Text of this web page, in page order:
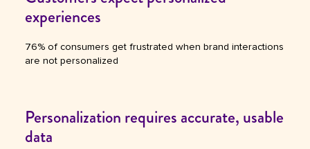
experiences
76% of consumers get frustrated when brand interactions
are not personalized
Personalization requires accurate, usable
data